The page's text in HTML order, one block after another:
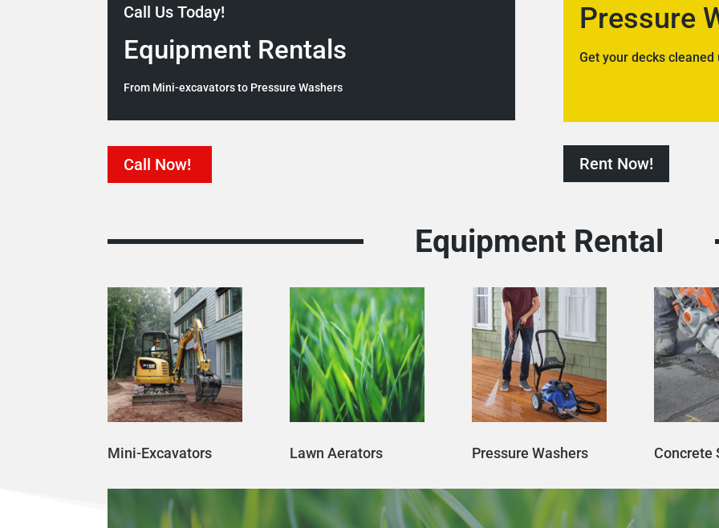
Call Us Today!
Equipment Rentals
From Mini-excavators to Pressure Washers
Call Now!
Pressure
Get your decks
Rent Now!
Equipment Rental
Mini-Excavators Lawn Aerators Pressure Washers Concrete